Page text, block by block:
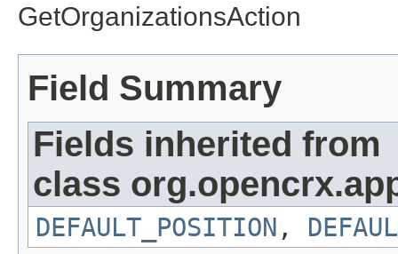
GetOrganizationsAction
Field Summary
Fields inherited from
class
DEFAULT_POSITION ,